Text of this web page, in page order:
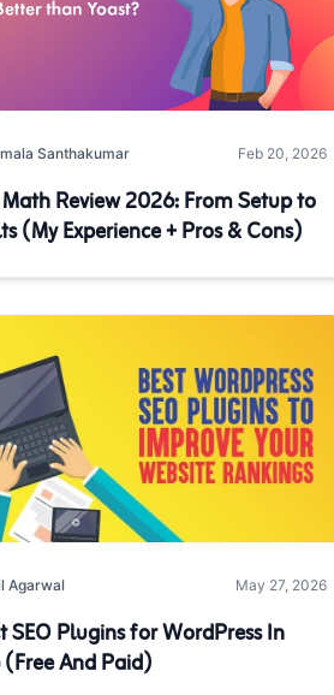
Santhakumar Feb 20, 2026
Review 2026: From Setup to
(My Experience + Pros & Cons)
Agarwal May 27, 2026
SEO Plugins for WordPress In
And Paid)